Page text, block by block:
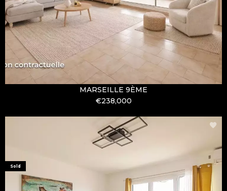
MARSEILLE 9ÈME
€238,000
Sold